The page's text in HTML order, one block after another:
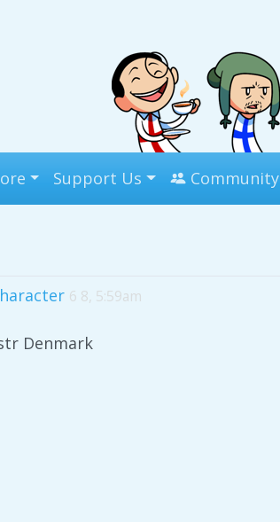
Support Us Community
6 8, 5:59am
Denmark